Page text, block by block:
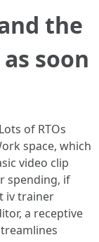
the
soon
of RTOs
space, which
video clip
spending, if
iv trainer
a receptive